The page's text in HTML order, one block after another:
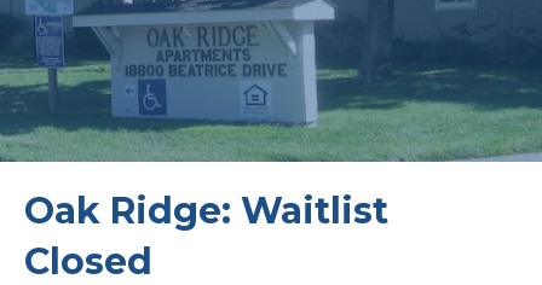
Oak Ridge: Waitlist
Closed